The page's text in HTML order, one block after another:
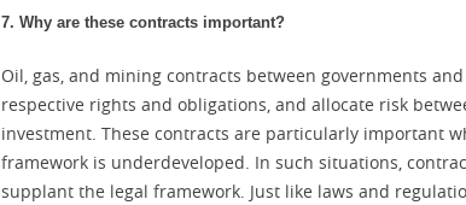
7. Why are these contracts important?
Oil, gas, and mining contracts between governments
respective rights and obligations, and allocate risk
investment. These contracts are particularly important
framework is underdeveloped. In such situations,
supplant the legal framework. Just like laws and